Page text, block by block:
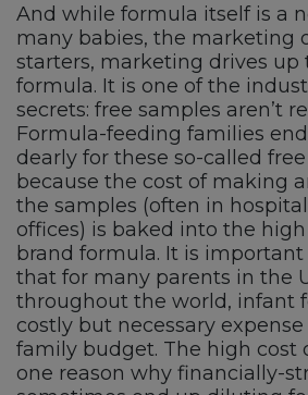
And while formula itself is a
many babies, the marketing
starters, marketing drives up
formula. It is one of the
secrets: free samples aren’t
Formula-feeding families
dearly for these so-called
because the cost of making
the samples (often in
offices) is baked into the
brand formula. It is
that for many parents in the
throughout the world, infant
costly but necessary
family budget. The high cost
one reason why financially-